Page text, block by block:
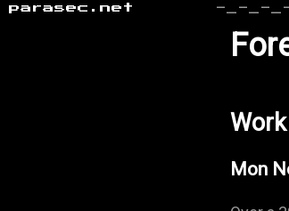
parasec.net -_-_-_-
Mon